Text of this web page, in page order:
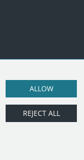
ALLOW
REJECT ALL